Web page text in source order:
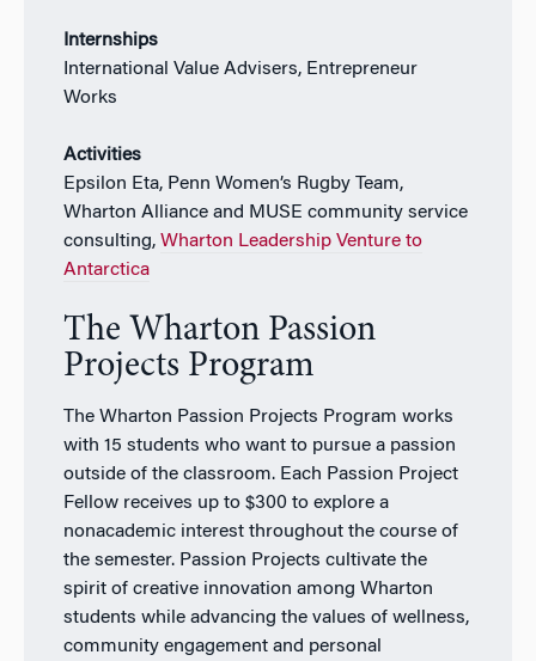
Internships
International Value Advisers, Entrepreneur
Works
Activities
Epsilon Eta, Penn Women’s Rugby Team,
Wharton Alliance and MUSE community service
consulting, Wharton Leadership Venture to
Antarctica
The Wharton Passion
Projects Program
The Wharton Passion Projects Program works
with 15 students who want to pursue a passion
outside of the classroom. Each Passion Project
Fellow receives up to $300 to explore a
nonacademic interest throughout the course of
the semester. Passion Projects cultivate the
spirit of creative innovation among Wharton
students while advancing the values of wellness,
community engagement and personal